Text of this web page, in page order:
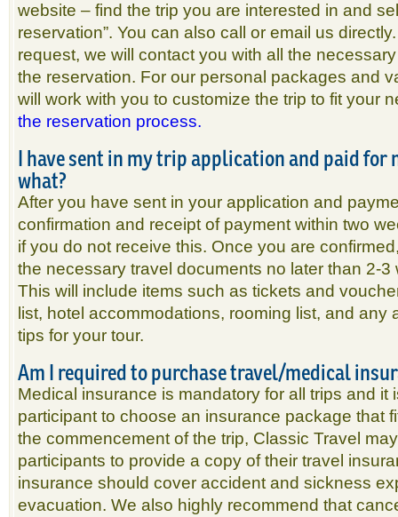
website – find the trip you are interested in and
reservation”. You can also call or email us
request, we will contact you with all the
the reservation. For our personal packages and
will work with you to customize the trip to fit your
the reservation process.
I have sent in my trip application and paid
what?
After you have sent in your application and
confirmation and receipt of payment within two
if you do not receive this. Once you are
the necessary travel documents no later than 2-3
This will include items such as tickets and
list, hotel accommodations, rooming list, and any
tips for your tour.
Am I required to purchase travel/medical
Medical insurance is mandatory for all trips and it
participant to choose an insurance package that
the commencement of the trip, Classic Travel
participants to provide a copy of their travel
insurance should cover accident and sickness
evacuation. We also highly recommend that